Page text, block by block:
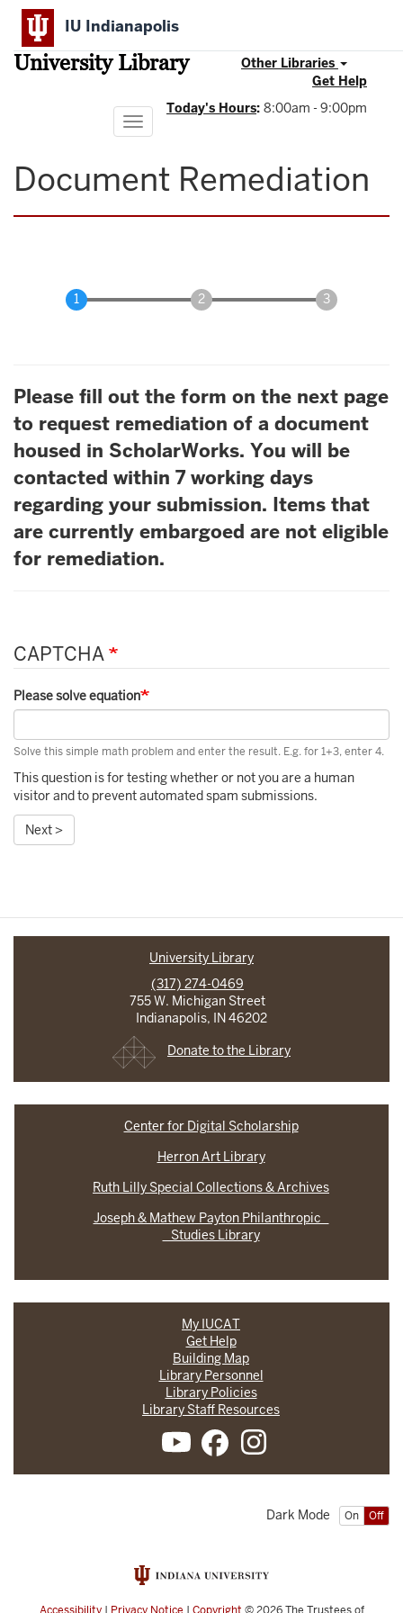
Skip
main
content
IU Indianapolis
University Library
Other Libraries
Get Help
Today's Hours: 8:00am - 9:00pm
Toggle
navigation
Document Remediation
Please fill out the form on the next page
to request remediation of a document
housed in ScholarWorks. You will be
contacted within 7 working days
regarding your submission. Items that
are currently embargoed are not eligible
for remediation.
CAPTCHA
Please solve equation
Solve this simple math problem and enter the result. E.g. for 1+3, enter 4.
This question is for testing whether or not you are a human
visitor and to prevent automated spam submissions.
Next >
University Library
(317) 274-0469
755 W. Michigan Street
Indianapolis, IN 46202
Donate to the Library
Center for Digital Scholarship
Herron Art Library
Ruth Lilly Special Collections & Archives
Joseph & Mathew Payton Philanthropic
Studies Library
My IUCAT
Get Help
Building Map
Library Personnel
Library Policies
Library Staff Resources
On Off
Dark Mode